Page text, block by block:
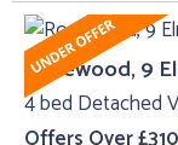
Rosewood, 9
4 bed Detached